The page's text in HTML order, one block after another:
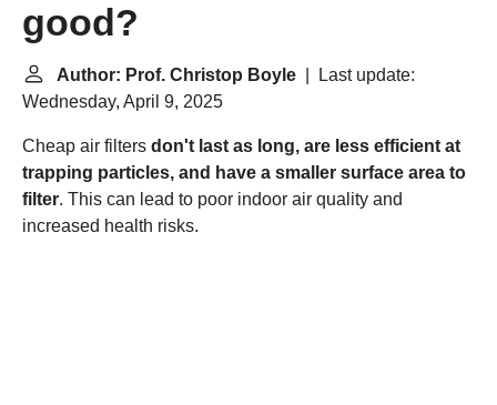
good?
Author: Prof. Christop Boyle | Last update:
Wednesday, April 9, 2025
Cheap air filters don't last as long, are less efficient at
trapping particles, and have a smaller surface area to
filter. This can lead to poor indoor air quality and
increased health risks.